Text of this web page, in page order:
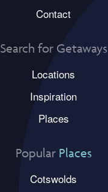
Contact
Search for Getaways
Locations
Inspiration
Places
Popular Places
Cotswolds